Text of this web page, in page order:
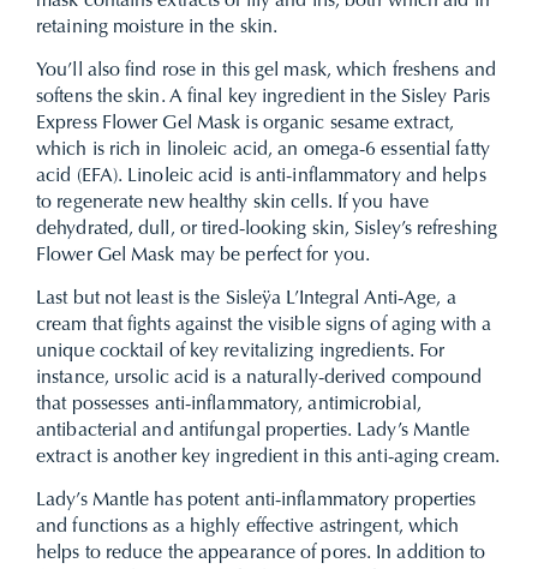
retaining moisture in the skin.
You’ll also find rose in this gel mask, which freshens and
softens the skin. A final key ingredient in the Sisley Paris
Express Flower Gel Mask is organic sesame extract,
which is rich in linoleic acid, an omega-6 essential fatty
acid (EFA). Linoleic acid is anti-inflammatory and helps
to regenerate new healthy skin cells. If you have
dehydrated, dull, or tired-looking skin, Sisley’s refreshing
Flower Gel Mask may be perfect for you.
Last but not least is the Sisleÿa L’Integral Anti-Age, a
cream that fights against the visible signs of aging with a
unique cocktail of key revitalizing ingredients. For
instance, ursolic acid is a naturally-derived compound
that possesses anti-inflammatory, antimicrobial,
antibacterial and antifungal properties. Lady’s Mantle
extract is another key ingredient in this anti-aging cream.
Lady’s Mantle has potent anti-inflammatory properties
and functions as a highly effective astringent, which
helps to reduce the appearance of pores. In addition to